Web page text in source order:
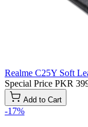
Realme C25Y Soft
Special Price PKR
Add to Cart
-17%